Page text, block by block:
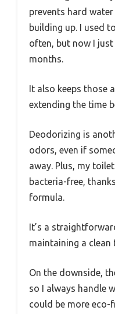
prevents hard
building up. I used
often, but now I
months.
It also keeps those
extending the time
Deodorizing is
odors, even if
away. Plus, my
bacteria-free,
formula.
It’s a
maintaining a
On the downside,
so I always handle
could be more eco-